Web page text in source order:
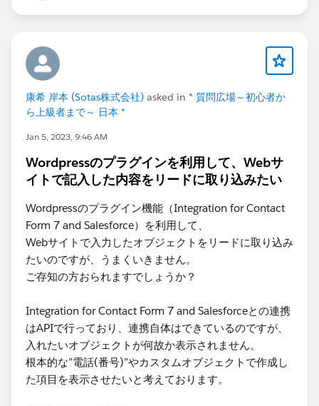
康希 岸本 (Sotas株式会社) asked in * 質問広場～初心者か
ら上級者まで～ 日本 *
Jan 5, 2023, 9:46 AM
Wordpressのプラグインを利用して、Webサ
イトで記入した内容をリードに取り込みたい
Wordpressのプラグイン機能（Integration for Contact
Form 7 and Salesforce）を利用して、
Webサイトで入力したオブジェクトをリードに取り込み
たいのですが、うまくいきません。
ご存知の方おられますでしょうか？
Integration for Contact Form 7 and Salesforceとの連携
はAPIで行っており、連携自体はできているのですが、
入れたいオブジェクトが何故か表示されません。
根本的な”電話(番号)”やカスタムオブジェクトで作成し
た項目を表示させたいと考えております。